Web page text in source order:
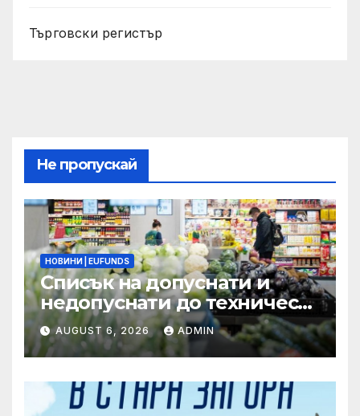
Търговски регистър
Не пропускай
НОВИНИ | EUFUNDS
Списък на допуснати и
недопуснати до техническа
и финансова оценка
проектни предложения по
процедура BG16FFPR003-
4.011 –Компонент 2
AUGUST 6, 2026 ADMIN